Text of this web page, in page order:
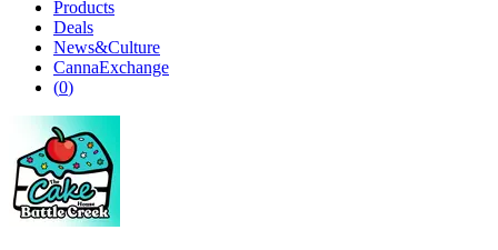
Products
Deals
News&Culture
CannaExchange
(0)